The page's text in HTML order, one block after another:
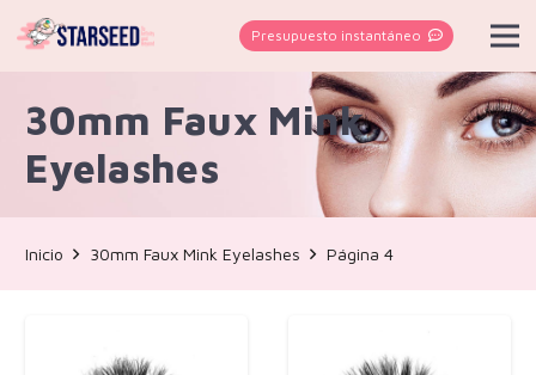
Presupuesto instantáneo
30mm Faux Mink
Eyelashes
Inicio 30mm Faux Mink Eyelashes Página 4